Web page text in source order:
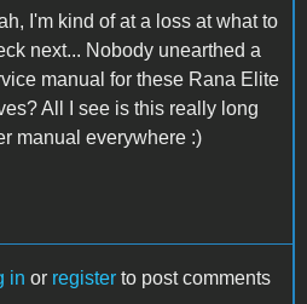
I'm kind of at a loss at what to
next... Nobody unearthed a
manual for these Rana Elite
All I see is this really long
manual everywhere :)
in or register to post comments